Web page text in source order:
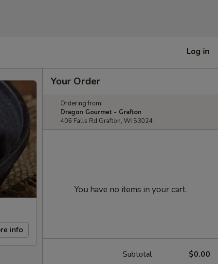
Log in
info
Your Order
Ordering from:
Dragon Gourmet - Grafton
406 Falls Rd Grafton, WI 53024
You have no items in your cart.
Subtotal $0.00